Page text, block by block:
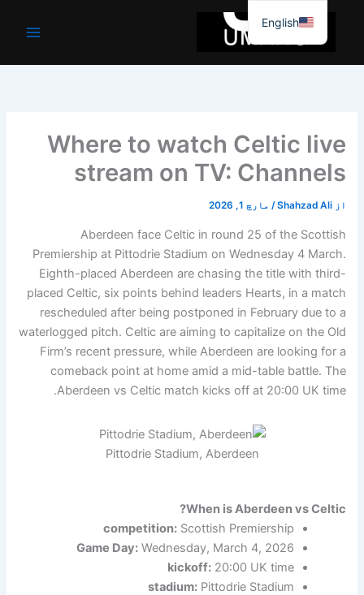
جائیں۔
Where to watch Celtic live
stream on TV: Channels
از Shahzad Ali
/ مارچ 1, 2026
Aberdeen face Celtic in round 25 of the Scottish
Premiership at Pittodrie Stadium on Wednesday 4 March.
Eighth-placed Aberdeen are chasing the title with third-
placed Celtic, six points behind leaders Hearts, in a match
rescheduled after being postponed in February due to a
waterlogged pitch. Celtic are aiming to capitalize on the Old
Firm’s recent pressure, while Aberdeen are looking for a
comeback point at home amid a mid-table battle. The
Aberdeen vs Celtic match kicks off at 20:00 UK time.
Pittodrie Stadium, Aberdeen
When is Aberdeen vs Celtic?
competition:Scottish Premiership
Game Day:Wednesday, March 4, 2026
kickoff:20:00 UK time
stadium:Pittodrie Stadium
English